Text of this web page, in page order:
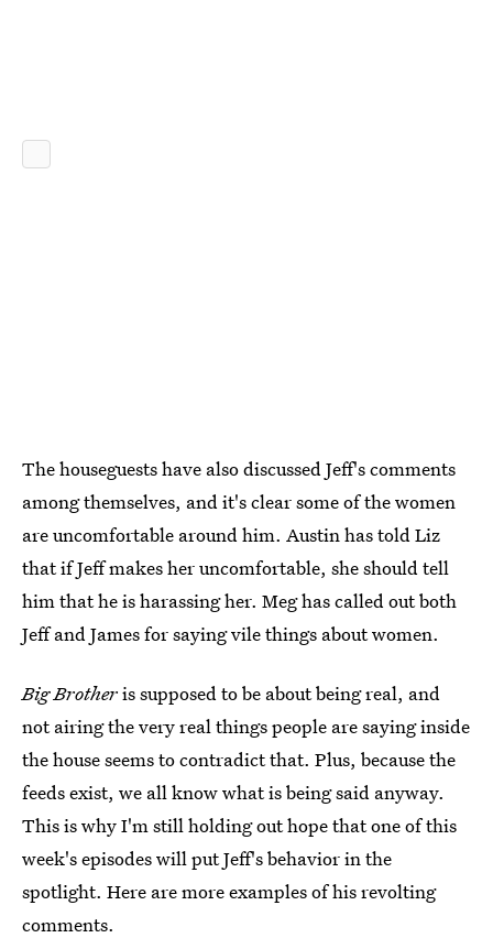
The houseguests have also discussed Jeff's comments
among themselves, and it's clear some of the women
are uncomfortable around him. Austin has told Liz
that if Jeff makes her uncomfortable, she should tell
him that he is harassing her. Meg has called out both
Jeff and James for saying vile things about women.
Big Brotheris supposed to be about being real, and
not airing the very real things people are saying inside
the house seems to contradict that. Plus, because the
feeds exist, we all know what is being said anyway.
This is why I'm still holding out hope that one of this
week's episodes will put Jeff's behavior in the
spotlight. Here are more examples of his revolting
comments.